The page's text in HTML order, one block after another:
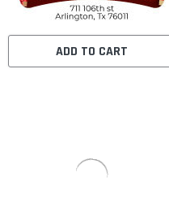
ADD TO CART